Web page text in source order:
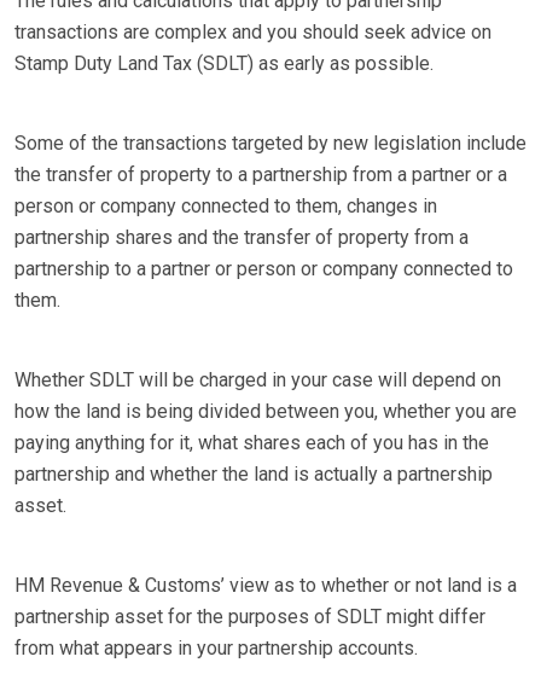
transactions are complex and you should seek advice on
Stamp Duty Land Tax (SDLT) as early as possible.
Some of the transactions targeted by new legislation include
the transfer of property to a partnership from a partner or a
person or company connected to them, changes in
partnership shares and the transfer of property from a
partnership to a partner or person or company connected to
them.
Whether SDLT will be charged in your case will depend on
how the land is being divided between you, whether you are
paying anything for it, what shares each of you has in the
partnership and whether the land is actually a partnership
asset.
HM Revenue & Customs’ view as to whether or not land is a
partnership asset for the purposes of SDLT might differ
from what appears in your partnership accounts.